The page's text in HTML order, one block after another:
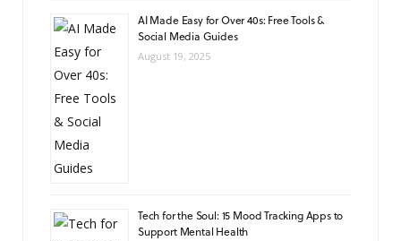
AI Made Easy for Over 40s: Free Tools &
Social Media Guides
August 19, 2025
Tech for the Soul: 15 Mood Tracking Apps to
Support Mental Health